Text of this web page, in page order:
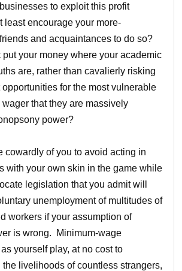
to exploit this profit
least encourage your more-
and acquaintances to do so?
put your money where your academic
are, rather than cavalierly risking
for the most vulnerable
that they are massively
power?
cowardly of you to avoid acting in
with your own skin in the game while
legislation that you admit will
unemployment of multitudes of
workers if your assumption of
is wrong. Minimum-wage
yourself play, at no cost to
livelihoods of countless strangers,